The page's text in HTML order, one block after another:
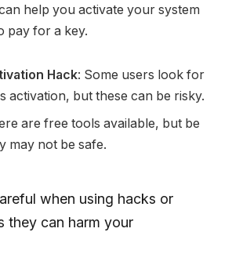
help you activate your system
pay for a key.
Hack: Some users look for
activation, but these can be risky.
are free tools available, but be
may not be safe.
when using hacks or
they can harm your